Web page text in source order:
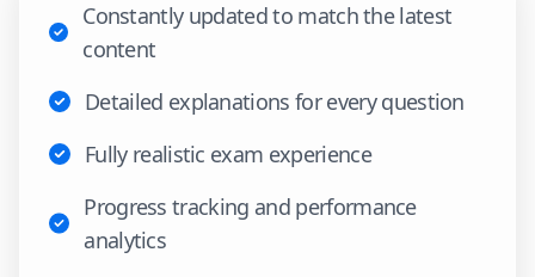
Constantly updated to match the latest
content
Detailed explanations for every question
Fully realistic exam experience
Progress tracking and performance
analytics